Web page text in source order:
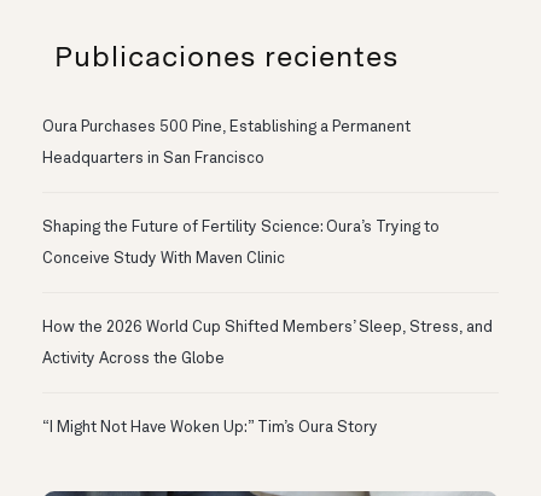
Publicaciones recientes
Oura Purchases 500 Pine, Establishing a Permanent
Headquarters in San Francisco
Shaping the Future of Fertility Science: Oura’s Trying to
Conceive Study With Maven Clinic
How the 2026 World Cup Shifted Members’ Sleep, Stress, and
Activity Across the Globe
“I Might Not Have Woken Up:” Tim’s Oura Story